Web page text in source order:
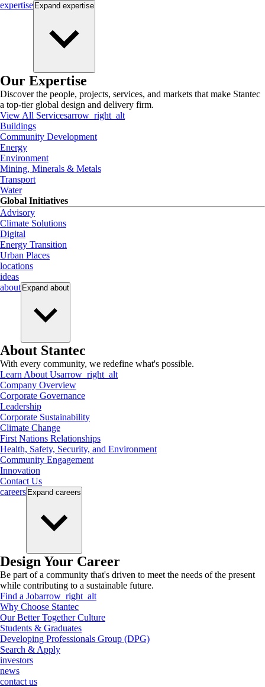
expertise Expand expertise
Our Expertise
Discover the people, projects, services, and markets that make Stantec
a top-tier global design and delivery firm.
View All Servicesarrow_right_alt
Buildings
Community Development
Energy
Environment
Mining, Minerals & Metals
Transport
Water
Global Initiatives
Advisory
Climate Solutions
Digital
Energy Transition
Urban Places
locations
ideas
about Expand about
About Stantec
With every community, we redefine what's possible.
Learn About Usarrow_right_alt
Company Overview
Corporate Governance
Leadership
Corporate Sustainability
Climate Change
First Nations Relationships
Health, Safety, Security, and Environment
Community Engagement
Innovation
Contact Us
careers Expand careers
Design Your Career
Be part of a community that's driven to meet the needs of the present
while contributing to a sustainable future.
Find a Jobarrow_right_alt
Why Choose Stantec
Our Better Together Culture
Students & Graduates
Developing Professionals Group (DPG)
Search & Apply
investors
news
contact us